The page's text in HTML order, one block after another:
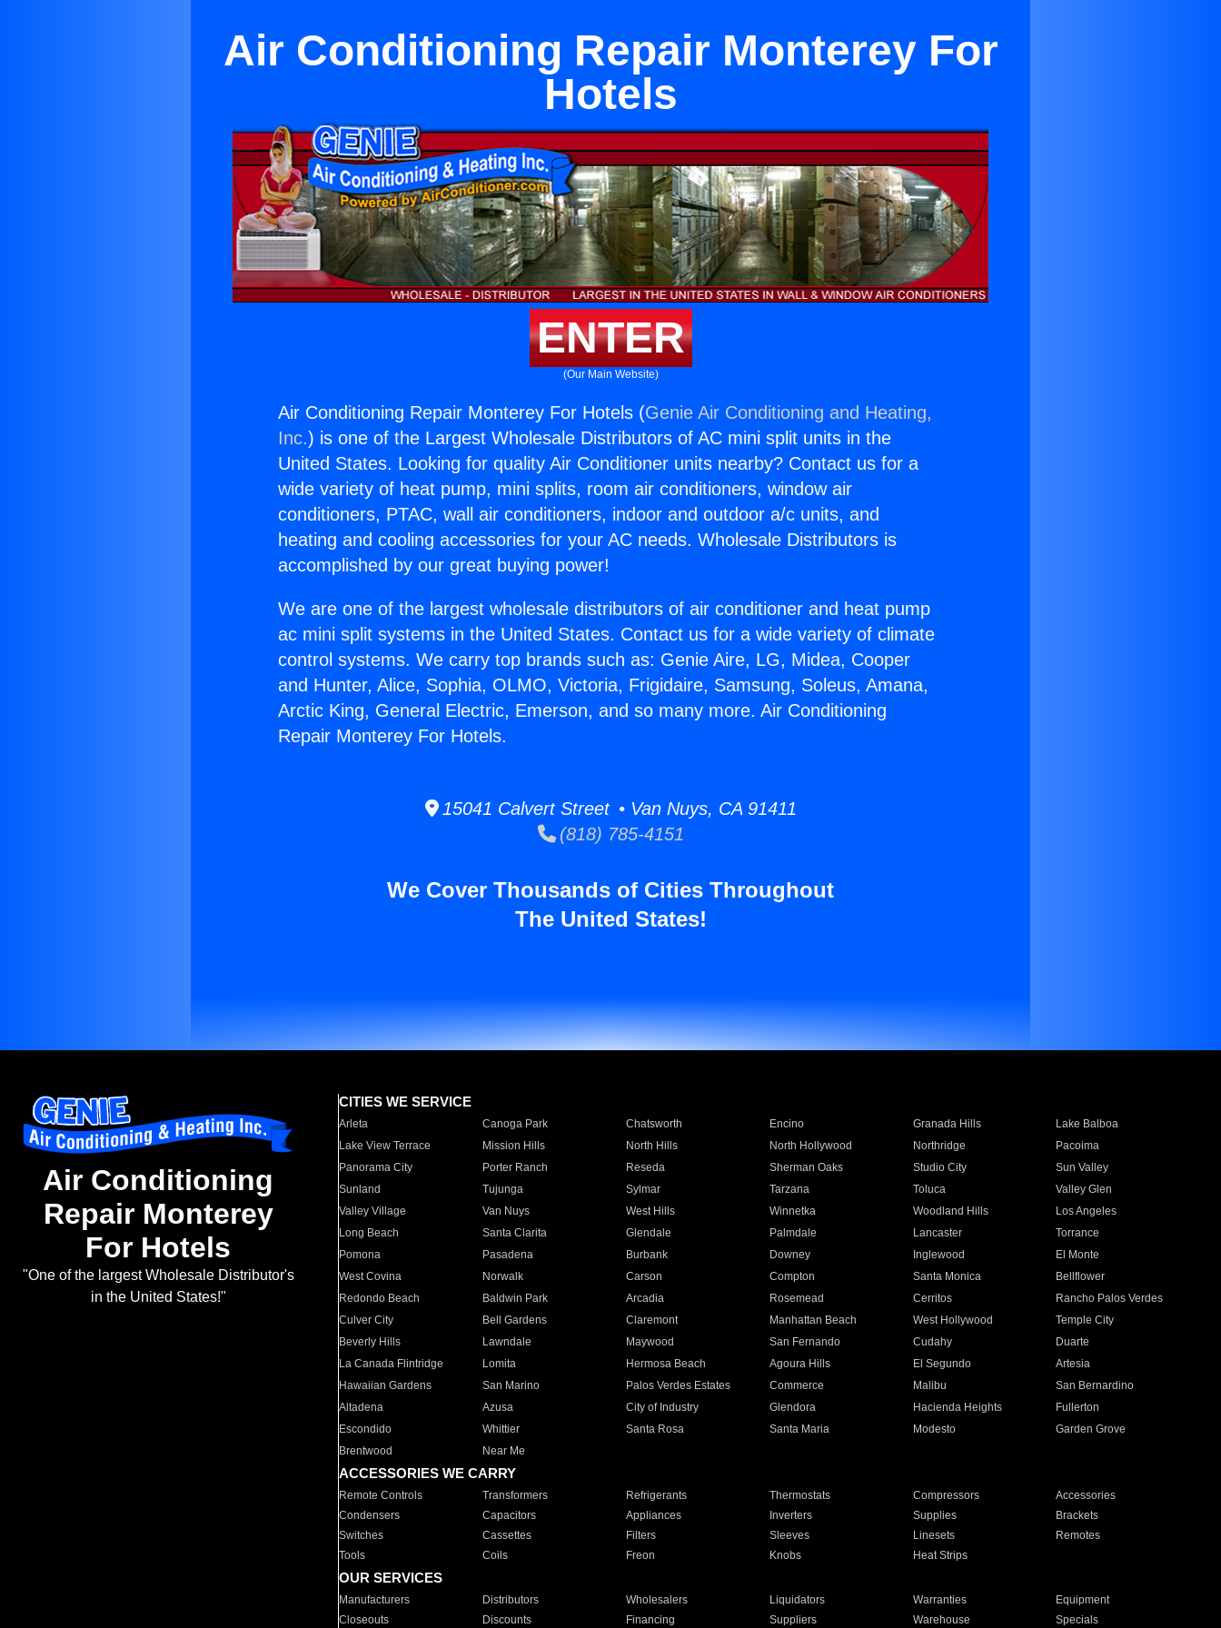
Air Conditioning Repair Monterey For
Hotels
ENTER
(Our Main Website)
Air Conditioning Repair Monterey For Hotels (Genie Air Conditioning and Heating,
Inc.) is one of the Largest Wholesale Distributors of AC mini split units in the
United States. Looking for quality Air Conditioner units nearby? Contact us for a
wide variety of heat pump, mini splits, room air conditioners, window air
conditioners, PTAC, wall air conditioners, indoor and outdoor a/c units, and
heating and cooling accessories for your AC needs. Wholesale Distributors is
accomplished by our great buying power!
We are one of the largest wholesale distributors of air conditioner and heat pump
ac mini split systems in the United States. Contact us for a wide variety of climate
control systems. We carry top brands such as: Genie Aire, LG, Midea, Cooper
and Hunter, Alice, Sophia, OLMO, Victoria, Frigidaire, Samsung, Soleus, Amana,
Arctic King, General Electric, Emerson, and so many more. Air Conditioning
Repair Monterey For Hotels.
15041 Calvert Street • Van Nuys, CA 91411
(818) 785-4151
We Cover Thousands of Cities Throughout
The United States!
Air Conditioning
Repair Monterey
For Hotels
"One of the largest Wholesale Distributor's
in the United States!"
CITIES WE SERVICE
Arleta Canoga Park Chatsworth Encino Granada Hills
Lake Balboa
Lake View Terrace
Mission Hills North Hills North Hollywood Northridge
Pacoima
Panorama City
Porter Ranch Reseda Sherman Oaks Studio City
Sun Valley
Sunland
Tujunga Sylmar Tarzana Toluca
Valley Glen
Valley Village
Van Nuys West Hills Winnetka Woodland Hills
Los Angeles
Long Beach
Santa Clarita Glendale Palmdale Lancaster
Torrance
Pomona
Pasadena Burbank Downey Inglewood
El Monte
West Covina
Norwalk Carson Compton Santa Monica
Bellflower
Redondo Beach
Baldwin Park Arcadia Rosemead Cerritos
Rancho Palos Verdes
Culver City
Bell Gardens Claremont Manhattan Beach West Hollywood
Temple City
Beverly Hills
Lawndale Maywood San Fernando Cudahy
Duarte
La Canada Flintridge
Lomita Hermosa Beach Agoura Hills El Segundo
Artesia
Hawaiian Gardens
San Marino Palos Verdes Estates Commerce Malibu
San Bernardino
Altadena
Azusa City of Industry Glendora Hacienda Heights
Fullerton
Escondido
Whittier Santa Rosa Santa Maria Modesto
Garden Grove
Brentwood
Near Me
ACCESSORIES WE CARRY
Remote Controls Transformers Refrigerants Thermostats Compressors
Accessories
Condensers
Capacitors Appliances Inverters Supplies
Brackets
Switches
Cassettes Filters Sleeves Linesets
Remotes
Tools
Coils Freon Knobs Heat Strips
OUR SERVICES
Manufacturers Distributors Wholesalers Liquidators Warranties
Equipment
Closeouts
Discounts Financing Suppliers Warehouse Specials